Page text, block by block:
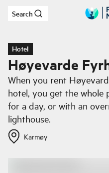
Skip to main content
Search
Hotel
Høyevarde
When you rent
hotel, you get the whole
for a day, or with an
lighthouse.
Karmøy